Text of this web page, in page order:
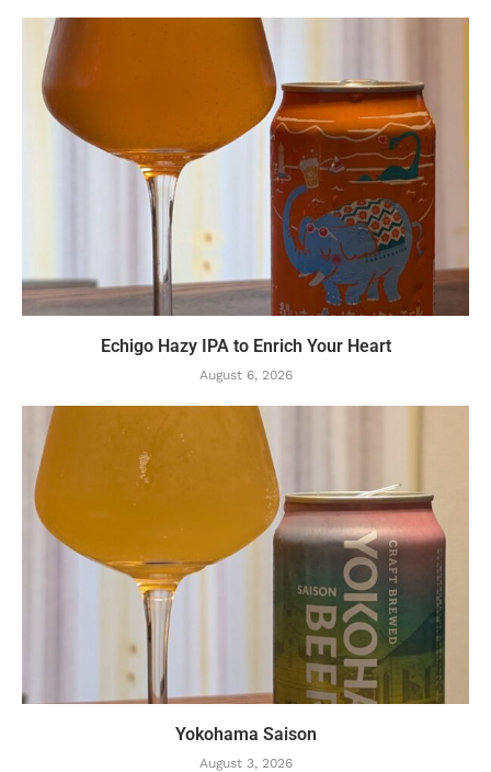
Echigo Hazy IPA to Enrich Your Heart
August 6, 2026
Yokohama Saison
August 3, 2026